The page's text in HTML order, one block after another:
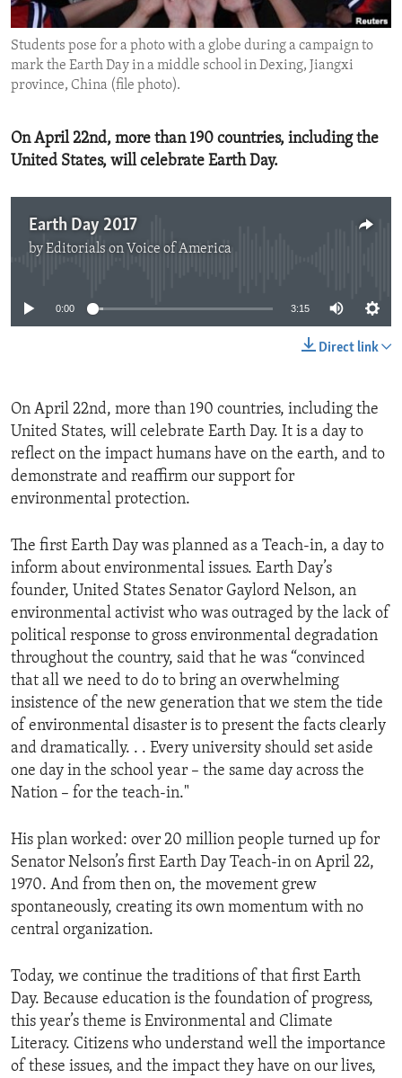
ENVIRONMENT AND HEALTH
IDEALS AND INSTITUTIONS
Students pose for a photo with a globe during a campaign to
mark the Earth Day in a middle school in Dexing, Jiangxi
province, China (file photo).
On April 22nd, more than 190 countries, including the
United States, will celebrate Earth Day.
Earth Day 2017
byEditorials on Voice of America
0:00 3:15
Direct link
On April 22nd, more than 190 countries, including the
United States, will celebrate Earth Day. It is a day to
reflect on the impact humans have on the earth, and to
demonstrate and reaffirm our support for
environmental protection.
The first Earth Day was planned as a Teach-in, a day to
inform about environmental issues. Earth Day’s
founder, United States Senator Gaylord Nelson, an
environmental activist who was outraged by the lack of
political response to gross environmental degradation
throughout the country, said that he was “convinced
that all we need to do to bring an overwhelming
insistence of the new generation that we stem the tide
of environmental disaster is to present the facts clearly
and dramatically. . . Every university should set aside
one day in the school year – the same day across the
Nation – for the teach-in."
His plan worked: over 20 million people turned up for
Senator Nelson’s first Earth Day Teach-in on April 22,
1970. And from then on, the movement grew
spontaneously, creating its own momentum with no
central organization.
Today, we continue the traditions of that first Earth
Day. Because education is the foundation of progress,
this year’s theme is Environmental and Climate
Literacy. Citizens who understand well the importance
of these issues, and the impact they have on our lives,